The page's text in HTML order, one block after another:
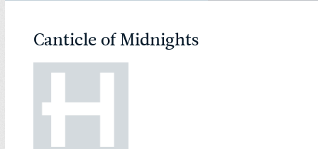
Canticle of Midnights